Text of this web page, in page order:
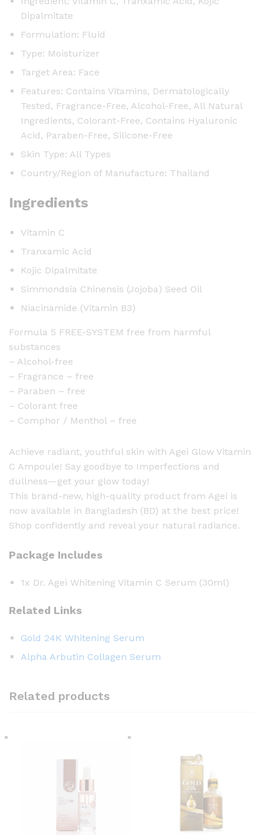
Dipalmitate
Formulation: Fluid
Type: Moisturizer
Target Area: Face
Features: Contains Vitamins, Dermatologically
Tested, Fragrance-Free, Alcohol-Free, All Natural
Ingredients, Colorant-Free, Contains Hyaluronic
Acid, Paraben-Free, Silicone-Free
Skin Type: All Types
Country/Region of Manufacture: Thailand
Ingredients
Vitamin C
Tranxamic Acid
Kojic Dipalmitate
Simmondsia Chinensis (Jojoba) Seed Oil
Niacinamide (Vitamin B3)
Formula 5 FREE-SYSTEM free from harmful
substances
– Alcohol-free
– Fragrance – free
– Paraben – free
– Colorant free
– Comphor / Menthol – free
Achieve radiant, youthful skin with Agei Glow Vitamin
C Ampoule! Say goodbye to Imperfections and
dullness—get your glow today!
This brand-new, high-quality product from Agei is
now available in Bangladesh (BD) at the best price!
Shop confidently and reveal your natural radiance.
Package Includes
1x Dr. Agei Whitening Vitamin C Serum (30ml)
Related Links
Gold 24K Whitening Serum
Alpha Arbutin Collagen Serum
Related products